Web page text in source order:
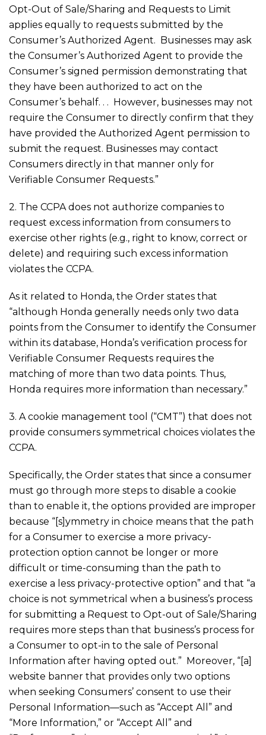
Opt-Out of Sale/Sharing and Requests to Limit
applies equally to requests submitted by the
Consumer’s Authorized Agent. Businesses may ask
the Consumer’s Authorized Agent to provide the
Consumer’s signed permission demonstrating that
they have been authorized to act on the
Consumer’s behalf. . . However, businesses may not
require the Consumer to directly confirm that they
have provided the Authorized Agent permission to
submit the request. Businesses may contact
Consumers directly in that manner only for
Verifiable Consumer Requests.”
2. The CCPA does not authorize companies to
request excess information from consumers to
exercise other rights (e.g., right to know, correct or
delete) and requiring such excess information
violates the CCPA.
As it related to Honda, the Order states that
“although Honda generally needs only two data
points from the Consumer to identify the Consumer
within its database, Honda’s verification process for
Verifiable Consumer Requests requires the
matching of more than two data points. Thus,
Honda requires more information than necessary.”
3. A cookie management tool (“CMT”) that does not
provide consumers symmetrical choices violates the
CCPA.
Specifically, the Order states that since a consumer
must go through more steps to disable a cookie
than to enable it, the options provided are improper
because “[s]ymmetry in choice means that the path
for a Consumer to exercise a more privacy-
protection option cannot be longer or more
difficult or time-consuming than the path to
exercise a less privacy-protective option” and that “a
choice is not symmetrical when a business’s process
for submitting a Request to Opt-out of Sale/Sharing
requires more steps than that business’s process for
a Consumer to opt-in to the sale of Personal
Information after having opted out.” Moreover, “[a]
website banner that provides only two options
when seeking Consumers’ consent to use their
Personal Information—such as “Accept All” and
“More Information,” or “Accept All” and